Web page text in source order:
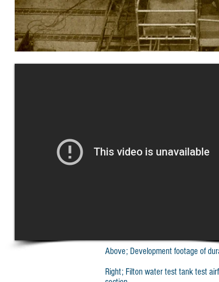
Above; Development footage of
Right; Filton water test tank test